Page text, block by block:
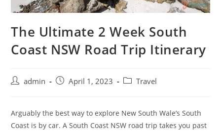
The Ultimate 2 Week South
Coast NSW Road Trip Itinerary
admin April 1, 2023 Travel
Arguably the best way to explore New South Wale’s South
Coast is by car. A South Coast NSW road trip takes you past